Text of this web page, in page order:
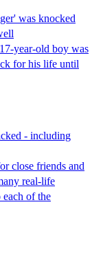
was knocked
year-old boy was
for his life until
- including
close friends and
real-life
each of the